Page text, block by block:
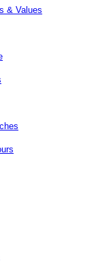
& Values